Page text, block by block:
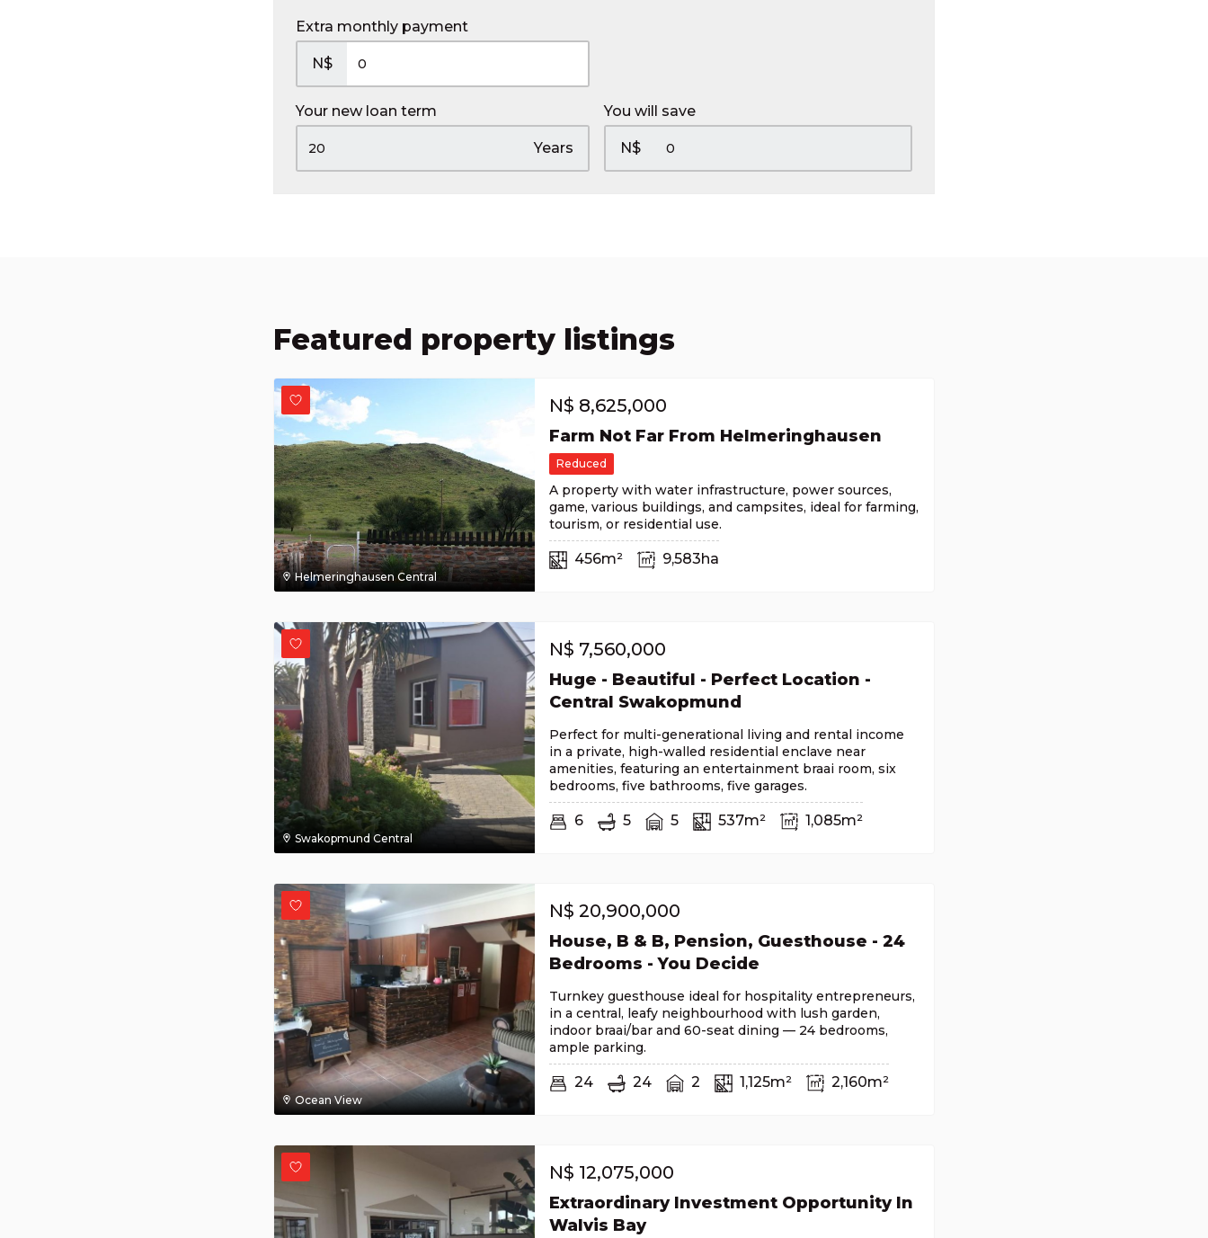
Extra monthly payment
N$
Your new loan term
Years
You will save
N$
Featured property listings
Helmeringhausen Central
N$ 8,625,000
Farm Not Far From Helmeringhausen
Reduced
A property with water infrastructure, power sources,
game, various buildings, and campsites, ideal for farming,
tourism, or residential use.
456m² 9,583ha
Swakopmund Central
N$ 7,560,000
Huge - Beautiful - Perfect Location -
Central Swakopmund
Perfect for multi-generational living and rental income
in a private, high-walled residential enclave near
amenities, featuring an entertainment braai room, six
bedrooms, five bathrooms, five garages.
6 5 5 537m² 1,085m²
Ocean View
N$ 20,900,000
House, B & B, Pension, Guesthouse - 24
Bedrooms - You Decide
Turnkey guesthouse ideal for hospitality entrepreneurs,
in a central, leafy neighbourhood with lush garden,
indoor braai/bar and 60-seat dining — 24 bedrooms,
ample parking.
24 24 2 1,125m² 2,160m²
N$ 12,075,000
Extraordinary Investment Opportunity In
Walvis Bay